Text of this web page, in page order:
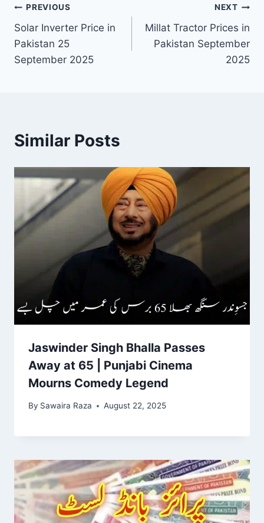
Post
navigation
PREVIOUS
Solar Inverter Price in
Pakistan 25
September 2025
NEXT
Millat Tractor Prices in
Pakistan September
2025
Similar Posts
Jaswinder Singh Bhalla Passes
Away at 65 | Punjabi Cinema
Mourns Comedy Legend
By Sawaira Raza August 22, 2025